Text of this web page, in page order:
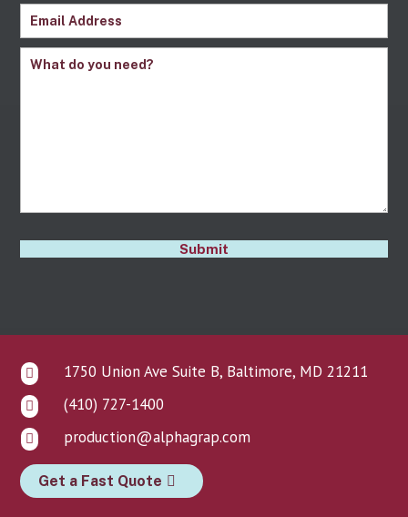
Email (Required)
Comments (Required)
CAPTCHA
Submit
 1750 Union Ave Suite B, Baltimore, MD 21211
 (410) 727-1400
 production@alphagrap.com
Get a Fast Quote